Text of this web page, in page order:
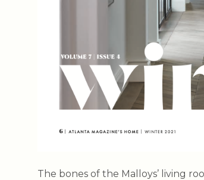
The bones of the Malloys’ living